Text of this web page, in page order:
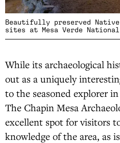
Beautifully preserved Native
sites at Mesa Verde
While its archaeological
out as a uniquely
to the seasoned explorer
The Chapin Mesa
excellent spot for visitors
knowledge of the area, as